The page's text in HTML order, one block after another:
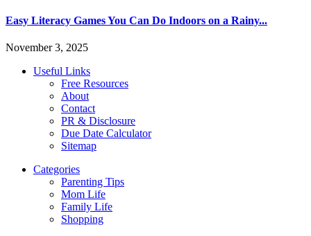
Easy Literacy Games You Can Do Indoors on a Rainy...
November 3, 2025
Useful Links
Free Resources
About
Contact
PR & Disclosure
Due Date Calculator
Sitemap
Categories
Parenting Tips
Mom Life
Family Life
Shopping